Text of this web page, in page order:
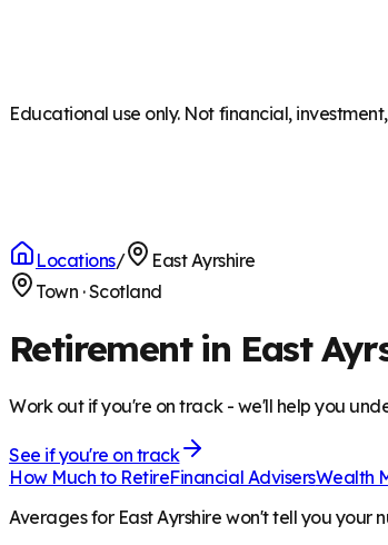
Educational use only. Not financial,
Locations/
East Ayrshire
Town ·Scotland
Retirement in East
Work out if you're on track - we'll help you
See if you're on track
How Much to RetireFinancial AdvisersWealth
Averages for East Ayrshire won't tell you your